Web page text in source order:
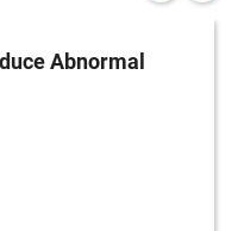
Abnormal